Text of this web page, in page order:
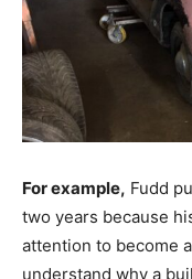
For example, Fudd
two years because
attention to become
understand why a